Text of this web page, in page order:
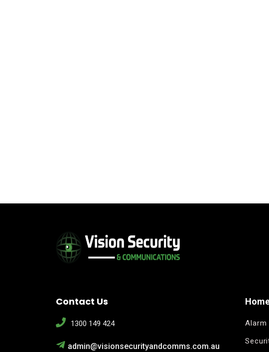
Contact Us
1300 149 424
admin@visionsecurityandcomms.com.au
Alarm